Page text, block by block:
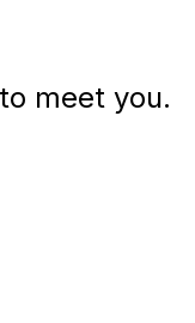
meet you.